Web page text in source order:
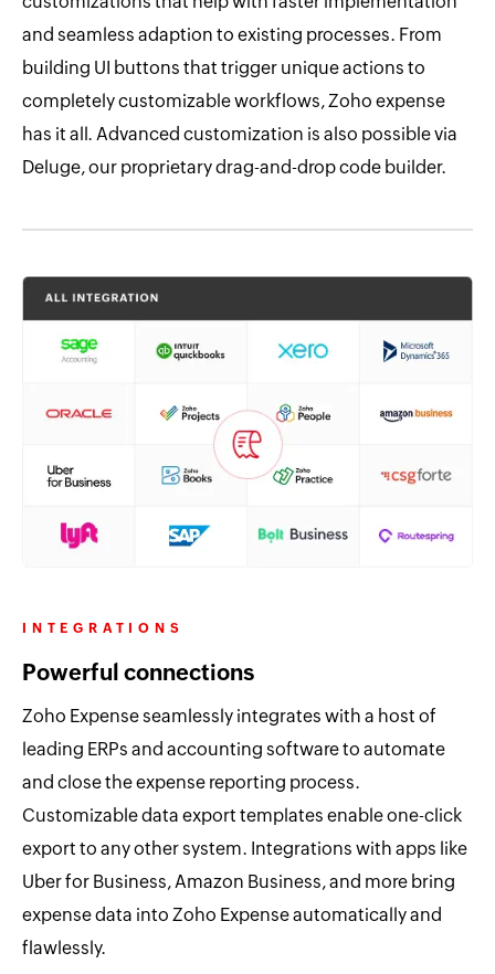
and seamless adaption to existing processes. From
building UI buttons that trigger unique actions to
completely customizable workflows, Zoho expense
has it all. Advanced customization is also possible via
Deluge, our proprietary drag-and-drop code builder.
INTEGRATIONS
Powerful connections
Zoho Expense seamlessly integrates with a host of
leading ERPs and accounting software to automate
and close the expense reporting process.
Customizable data export templates enable one-click
export to any other system. Integrations with apps like
Uber for Business, Amazon Business, and more bring
expense data into Zoho Expense automatically and
flawlessly.